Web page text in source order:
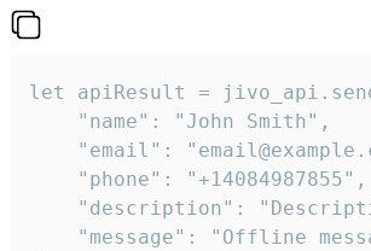
let apiResult =
    "name": "John Smith",
"email":
    "phone": "+14084987855",
"description":
"message": "Offline